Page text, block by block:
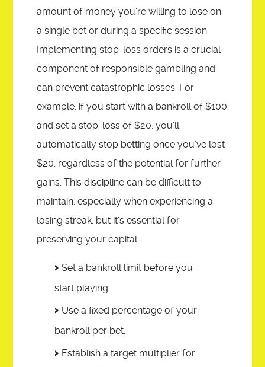
amount of money you’re willing to lose on
a single bet or during a specific session.
Implementing stop-loss orders is a crucial
component of responsible gambling and
can prevent catastrophic losses. For
example, if you start with a bankroll of $100
and set a stop-loss of $20, you’ll
automatically stop betting once you’ve lost
$20, regardless of the potential for further
gains. This discipline can be difficult to
maintain, especially when experiencing a
losing streak, but it's essential for
preserving your capital.
Set a bankroll limit before you
start playing.
Use a fixed percentage of your
bankroll per bet.
Establish a target multiplier for